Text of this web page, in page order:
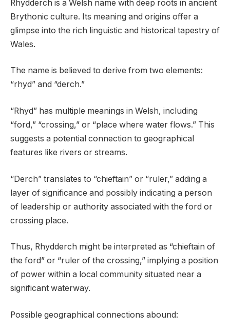
Rhydderch is a Welsh name with deep roots in ancient
Brythonic culture. Its meaning and origins offer a
glimpse into the rich linguistic and historical tapestry of
Wales.
The name is believed to derive from two elements:
“rhyd” and “derch.”
“Rhyd” has multiple meanings in Welsh, including
“ford,” “crossing,” or “place where water flows.” This
suggests a potential connection to geographical
features like rivers or streams.
“Derch” translates to “chieftain” or “ruler,” adding a
layer of significance and possibly indicating a person
of leadership or authority associated with the ford or
crossing place.
Thus, Rhydderch might be interpreted as “chieftain of
the ford” or “ruler of the crossing,” implying a position
of power within a local community situated near a
significant waterway.
Possible geographical connections abound: